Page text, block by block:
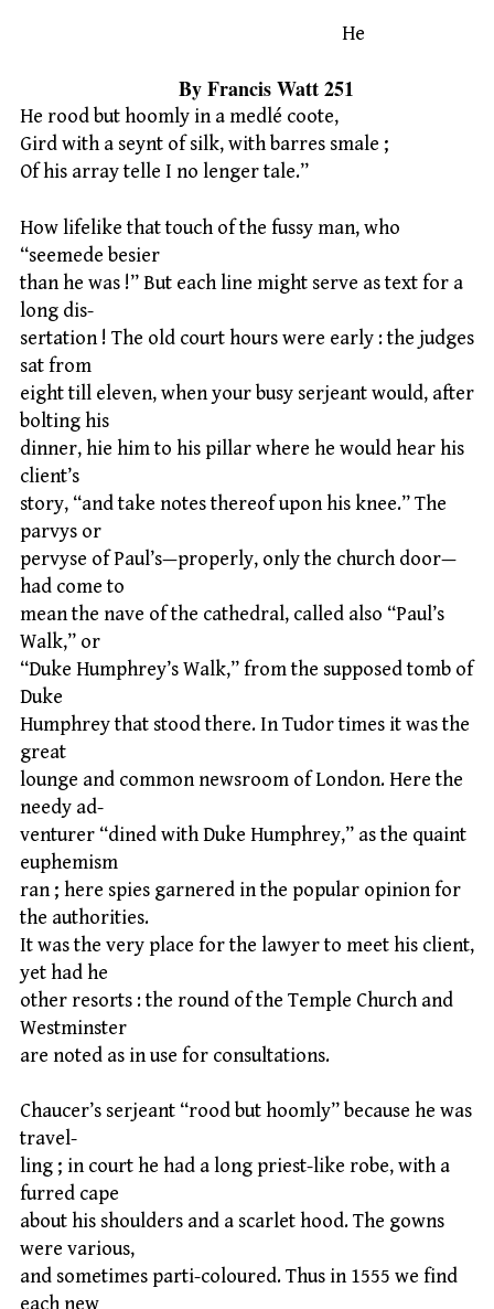
He
By Francis Watt 251
He rood but hoomly in a medlé coote,
Gird with a seynt of silk, with barres smale ;
Of his array telle I no lenger tale.”
How lifelike that touch of the fussy man, who
“seemede besier
than he was !” But each line might serve as text for a
long dis-
sertation ! The old court hours were early : the judges
sat from
eight till eleven, when your busy serjeant would, after
bolting his
dinner, hie him to his pillar where he would hear his
client’s
story, “and take notes thereof upon his knee.” The
parvys or
pervyse of Paul’s—properly, only the church door—
had come to
mean the nave of the cathedral, called also “Paul’s
Walk,” or
“Duke Humphrey’s Walk,” from the supposed tomb of
Duke
Humphrey that stood there. In Tudor times it was the
great
lounge and common newsroom of London. Here the
needy ad-
venturer “dined with Duke Humphrey,” as the quaint
euphemism
ran ; here spies garnered in the popular opinion for
the authorities.
It was the very place for the lawyer to meet his client,
yet had he
other resorts : the round of the Temple Church and
Westminster
are noted as in use for consultations.
Chaucer’s serjeant “rood but hoomly” because he was
travel-
ling ; in court he had a long priest-like robe, with a
furred cape
about his shoulders and a scarlet hood. The gowns
were various,
and sometimes parti-coloured. Thus in 1555 we find